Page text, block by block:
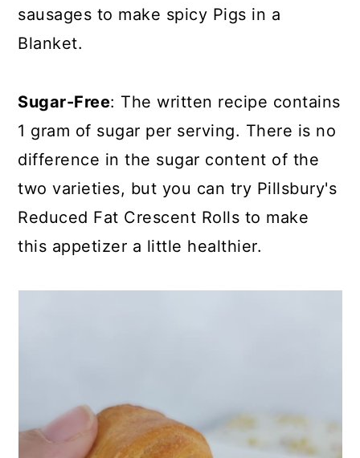
sausages to make spicy Pigs in a
Blanket.
Sugar-Free: The written recipe contains
1 gram of sugar per serving. There is no
difference in the sugar content of the
two varieties, but you can try Pillsbury's
Reduced Fat Crescent Rolls to make
this appetizer a little healthier.